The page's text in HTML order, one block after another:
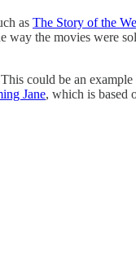
as The Story of the
way the movies were
could be an
Jane, which is based